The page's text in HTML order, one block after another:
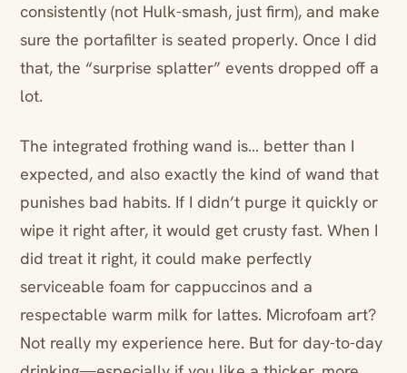
consistently (not Hulk-smash, just firm), and make
sure the portafilter is seated properly. Once I did
that, the “surprise splatter” events dropped off a
lot.
The integrated frothing wand is… better than I
expected, and also exactly the kind of wand that
punishes bad habits. If I didn’t purge it quickly or
wipe it right after, it would get crusty fast. When I
did treat it right, it could make perfectly
serviceable foam for cappuccinos and a
respectable warm milk for lattes. Microfoam art?
Not really my experience here. But for day-to-day